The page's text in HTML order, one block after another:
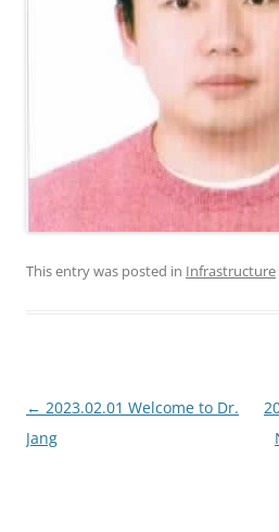
This entry was posted in Infrastructure
Post
navigation
← 2023.02.01 Welcome to Dr.
Jang